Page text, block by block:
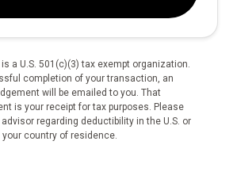
a U.S. 501(c)(3) tax exempt organization.
completion of your transaction, an
will be emailed to you. That
is your receipt for tax purposes. Please
regarding deductibility in the U.S. or
your country of residence.